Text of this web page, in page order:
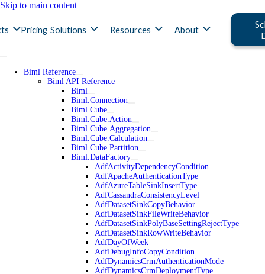
Skip to main content
Pricing Solutions Resources About
Biml Reference
Biml API Reference
Biml
Biml.Connection
Biml.Cube
Biml.Cube.Action
Biml.Cube.Aggregation
Biml.Cube.Calculation
Biml.Cube.Partition
Biml.DataFactory
AdfActivityDependencyCondition
AdfApacheAuthenticationType
AdfAzureTableSinkInsertType
AdfCassandraConsistencyLevel
AdfDatasetSinkCopyBehavior
AdfDatasetSinkFileWriteBehavior
AdfDatasetSinkPolyBaseSettingRejectType
AdfDatasetSinkRowWriteBehavior
AdfDayOfWeek
AdfDebugInfoCopyCondition
AdfDynamicsCrmAuthenticationMode
AdfDynamicsCrmDeploymentType